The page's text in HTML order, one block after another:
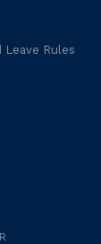
Leave Rules